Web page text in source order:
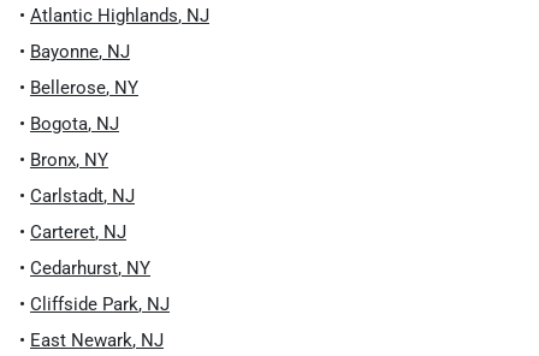
• Atlantic Highlands, NJ
• Bayonne, NJ
• Bellerose, NY
• Bogota, NJ
• Bronx, NY
• Carlstadt, NJ
• Carteret, NJ
• Cedarhurst, NY
• Cliffside Park, NJ
• East Newark, NJ